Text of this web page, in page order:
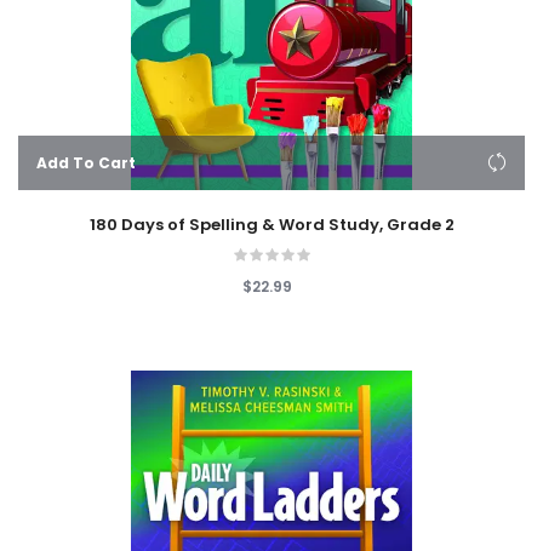
Add To Cart
180 Days of Spelling & Word Study, Grade 2
$22.99